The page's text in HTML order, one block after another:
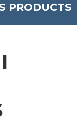
PRODUCTS